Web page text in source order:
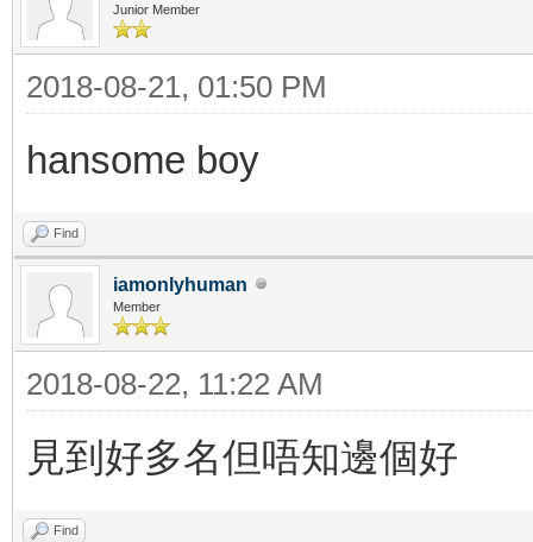
Junior Member
2018-08-21, 01:50 PM
hansome boy
Find
iamonlyhuman
Member
2018-08-22, 11:22 AM
見到好多名但唔知邊個好
Find